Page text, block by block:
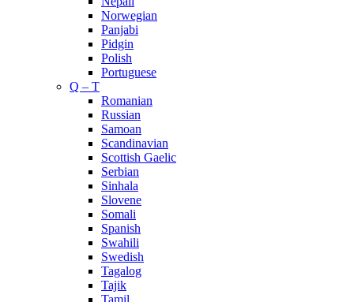
Norwegian
Panjabi
Pidgin
Polish
Portuguese
Q – T
Romanian
Russian
Samoan
Scandinavian
Scottish Gaelic
Serbian
Sinhala
Slovene
Somali
Spanish
Swahili
Swedish
Tagalog
Tajik